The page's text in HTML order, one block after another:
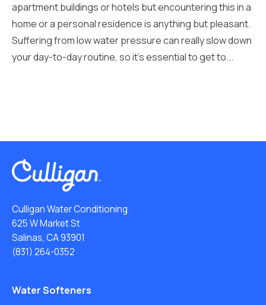
apartment buildings or hotels but encountering this in a
home or a personal residence is anything but pleasant.
Suffering from low water pressure can really slow down
your day-to-day routine, so it’s essential to get to...
Culligan Water Conditioning
625 W Market St
Salinas, CA 93901
(831) 264-0352
Water Softeners